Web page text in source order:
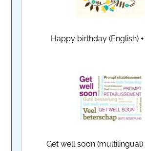
Happy birthday (English)
Get well soon (multilingual)